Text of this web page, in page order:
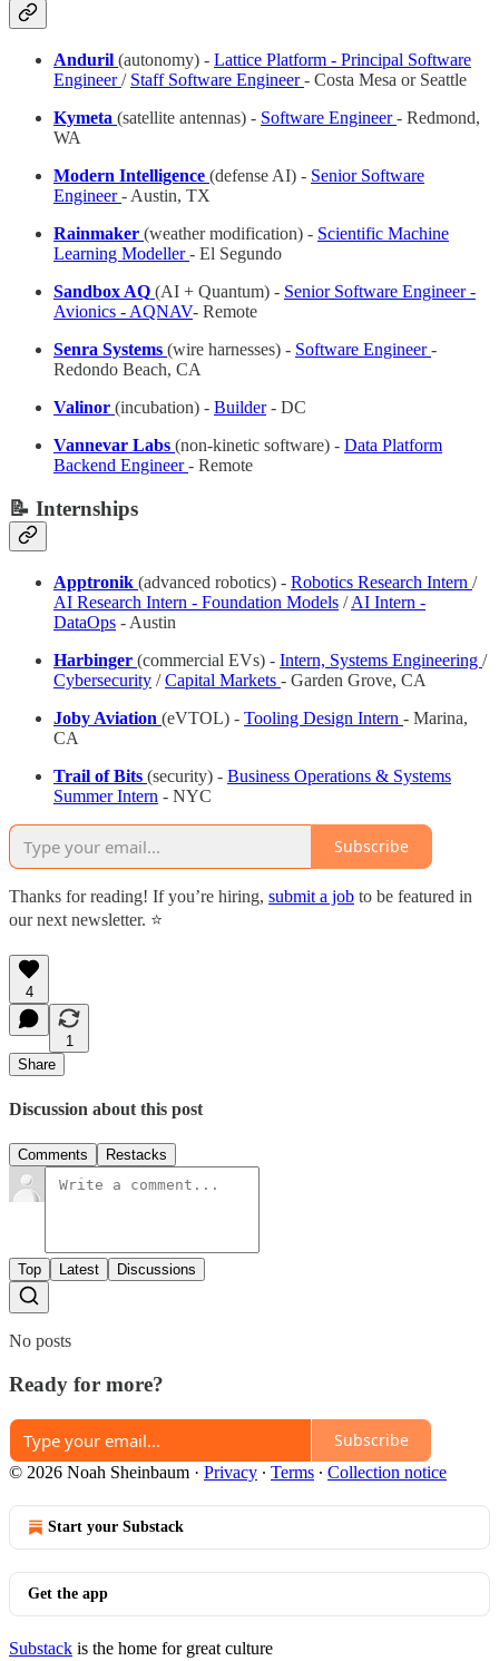
Anduril (autonomy) - Lattice Platform - Principal Software
Engineer/ Staff Software Engineer- Costa Mesa or Seattle
Kymeta (satellite antennas) - Software Engineer- Redmond,
WA
Modern Intelligence (defense AI) - Senior Software
Engineer- Austin, TX
Rainmaker (weather modification) - Scientific Machine
Learning Modeller- El Segundo
Sandbox AQ (AI + Quantum) - Senior Software Engineer -
Avionics - AQNAV- Remote
Senra Systems (wire harnesses) - Software Engineer-
Redondo Beach, CA
Valinor (incubation) - Builder- DC
Vannevar Labs (non-kinetic software) - Data Platform
Backend Engineer- Remote
📝 Internships
Apptronik (advanced robotics) - Robotics Research Intern /
AI Research Intern - Foundation Models /AI Intern -
DataOps - Austin
Harbinger (commercial EVs) - Intern, Systems Engineering /
Cybersecurity /Capital Markets - Garden Grove, CA
Joby Aviation (eVTOL) - Tooling Design Intern - Marina,
CA
Trail of Bits (security) - Business Operations & Systems
Summer Intern - NYC
Subscribe
Thanks for reading! If you’re hiring, submit a job to be featured in
our next newsletter. ⭐️
4
1
Share
Discussion about this post
Comments Restacks
Top Latest Discussions
No posts
Ready for more?
Subscribe
© 2026 Noah Sheinbaum · Privacy ∙ Terms ∙ Collection notice
Start your Substack
Get the app
Substack is the home for great culture